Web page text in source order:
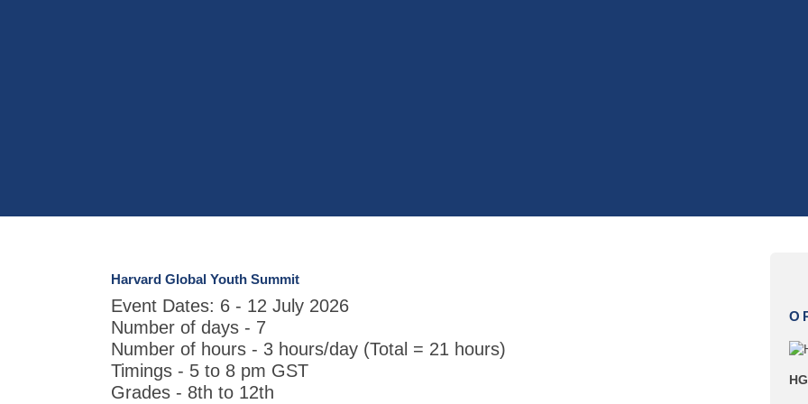
Harvard Global Youth Summit
Event Dates: 6 - 12 July 2026
Number of days - 7
Number of hours - 3 hours/day (Total = 21 hours)
Timings - 5 to 8 pm GST
Grades - 8th to 12th